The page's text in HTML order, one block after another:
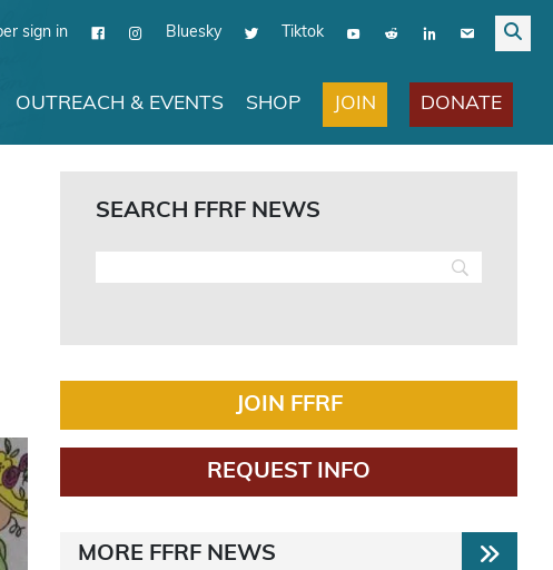
sign in Bluesky Tiktok
OUTREACH & EVENTS SHOP JOIN DONATE
SEARCH FFRF NEWS
JOIN FFRF
REQUEST INFO
MORE FFRF NEWS